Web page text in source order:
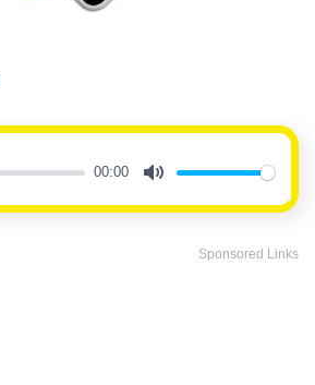
00:00
Sponsored Links